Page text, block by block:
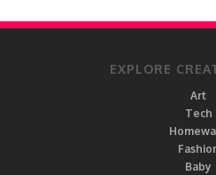
EXPLORE
Art
Tech
Baby